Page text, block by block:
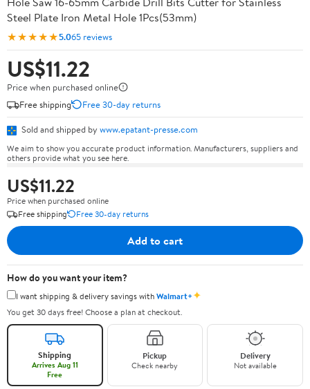
Steel Plate Iron Metal Hole 1Pcs(53mm)
★★★★★5.065 reviews
US$11.22
Price when purchased online
Free shipping
Free 30-day returns
Sold and shipped by www.epatant-presse.com
We aim to show you accurate product information. Manufacturers, suppliers and
others provide what you see here.
US$11.22
Price when purchased online
Free shipping
Free 30-day returns
Add to cart
How do you want your item?
I want shipping & delivery savings withWalmart+✦
You get 30 days free! Choose a plan at checkout.
Shipping
Arrives Aug 11
Free
Pickup
Check nearby
Delivery
Not available